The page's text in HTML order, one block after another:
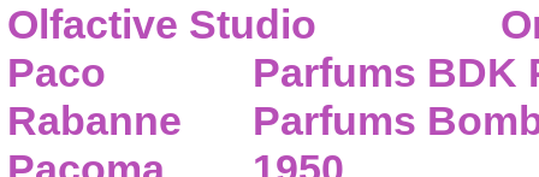
Olfactive Studio
Paco
Rabanne
Parfums BDK
Parfums